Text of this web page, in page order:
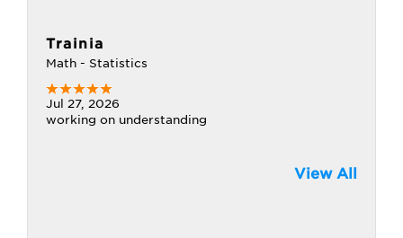
Trainia
Math - Statistics
Jul 27, 2026
working on understanding
View All